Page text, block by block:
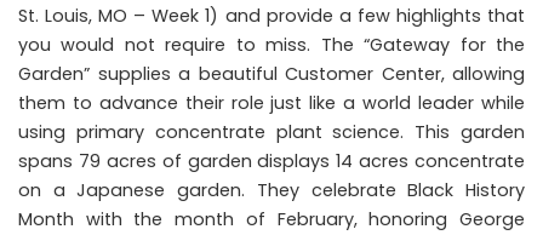
St. Louis, MO – Week 1) and provide a few highlights that
you would not require to miss. The “Gateway for the
Garden” supplies a beautiful Customer Center, allowing
them to advance their role just like a world leader while
using primary concentrate plant science. This garden
spans 79 acres of garden displays 14 acres concentrate
on a Japanese garden. They celebrate Black History
Month with the month of February, honoring George